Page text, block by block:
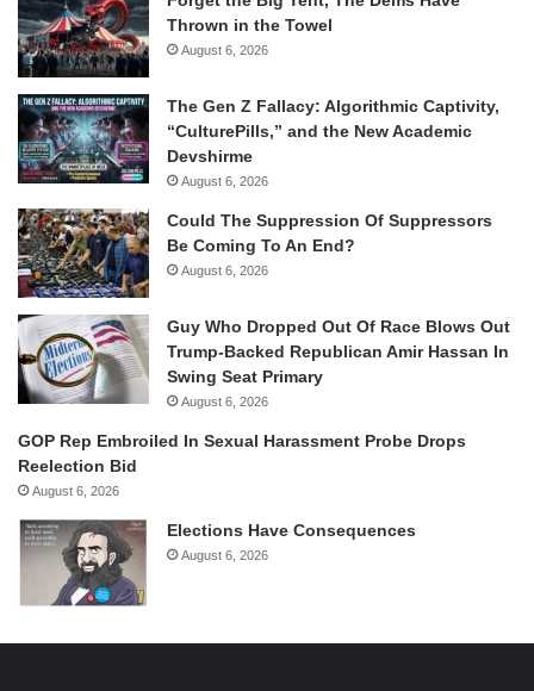
Thrown in the Towel
August 6, 2026
The Gen Z Fallacy: Algorithmic Captivity,
“CulturePills,” and the New Academic
Devshirme
August 6, 2026
Could The Suppression Of Suppressors
Be Coming To An End?
August 6, 2026
Guy Who Dropped Out Of Race Blows Out
Trump-Backed Republican Amir Hassan In
Swing Seat Primary
August 6, 2026
GOP Rep Embroiled In Sexual Harassment Probe Drops
Reelection Bid
August 6, 2026
Elections Have Consequences
August 6, 2026